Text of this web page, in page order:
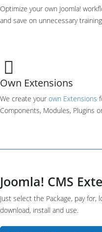
Optimize your own Joomla!
and save on unnecessary
Own Extensions
We create your own Extensions
Components, Modules, Plugins
Joomla! CMS
Just select the Package, pay for,
download, install and use.